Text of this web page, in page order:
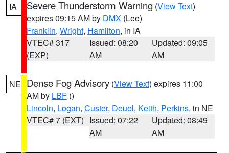
IA Severe Thunderstorm Warning (View Text)
expires 09:15 AM by DMX (Lee)
Franklin, Wright, Hamilton, in IA
VTEC# 317
(EXP)
Issued: 08:20
AM
Updated: 09:05
AM
NE Dense Fog Advisory (View Text) expires 11:00
AM by LBF ()
Lincoln, Logan, Custer, Deuel, Keith, Perkins, in NE
VTEC# 7 (EXT) Issued: 07:22
AM
Updated: 08:49
AM